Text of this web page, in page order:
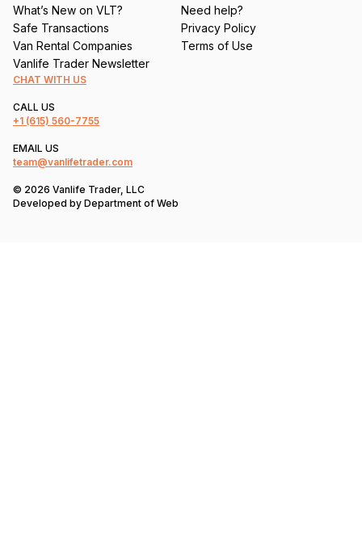
What’s New on VLT?
Safe Transactions
Van Rental Companies
Vanlife Trader Newsletter
Need help?
Privacy Policy
Terms of Use
CHAT WITH US
CALL US
+1 (615) 560-7755
EMAIL US
team@vanlifetrader.com
© 2026 Vanlife Trader, LLC
Developed by Department of Web